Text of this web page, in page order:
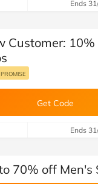
Pets
Discount
Ends
Customer:
Get Code
Ends
70% off Men's